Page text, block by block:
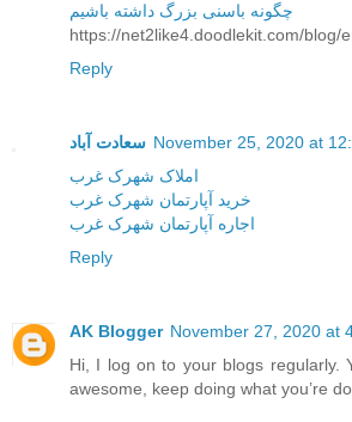
چگونه باسنی بزرگ داشته باشیم
https://net2like4.doodlekit.com/blog/
Reply
سعادت آباد November 25, 2020 at
املاک شهرک غرب
خرید آپارتمان شهرک غرب
اجاره آپارتمان شهرک غرب
Reply
AK Blogger November 27, 2020 at
Hi, I log on to your blogs regularly.
awesome, keep doing what you’re